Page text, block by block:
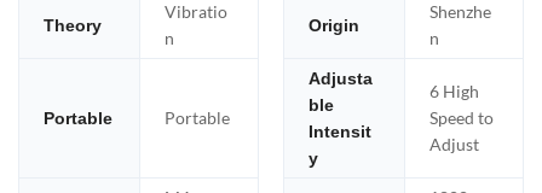
Theory
Vibratio
n
Origin
Shenzhe
n
Portable Portable
Adjusta
ble
Intensit
y
6 High
Speed to
Adjust